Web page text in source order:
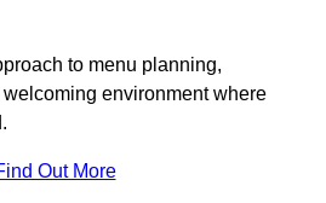
to menu planning,
environment where
Out More